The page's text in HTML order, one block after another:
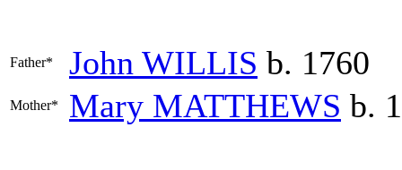
Father* John WILLIS b. 1760
Mother* Mary MATTHEWS b.